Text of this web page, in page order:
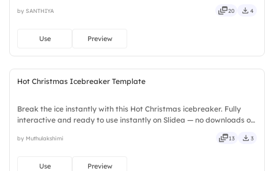
stylish, elegant, vibrant, sleek, robust, unique, fresh.
by SANTHIYA 20 4
Use Preview
Hot Christmas Icebreaker Template
Break the ice instantly with this Hot Christmas icebreaker. Fully
interactive and ready to use instantly on Slidea — no downloads or
guided, themed, custom, instant, quick, direct.
by Muthulakshimi 13 3
Use Preview